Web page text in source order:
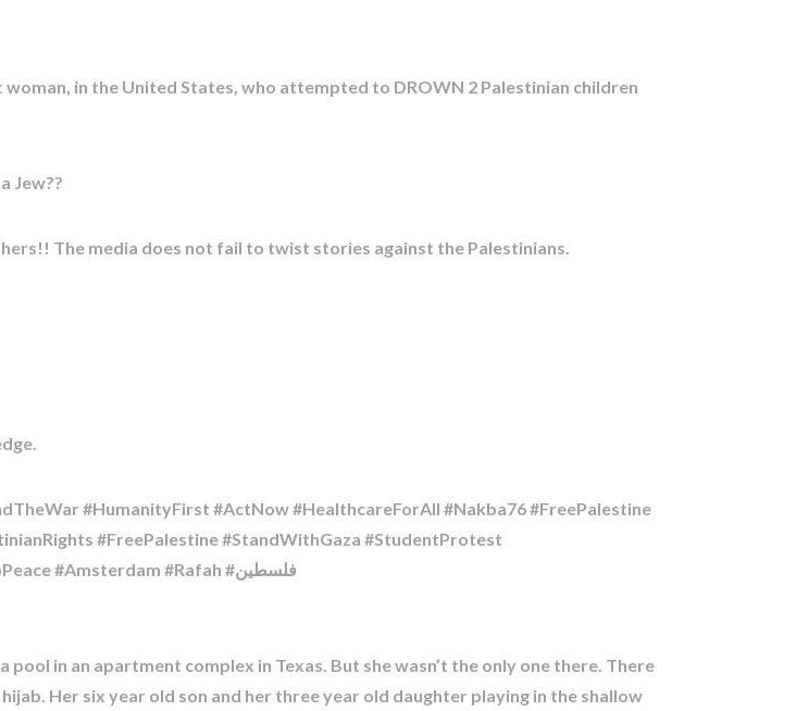
in the United States, who attempted to DROWN 2 Palestinian children
Jew??
The media does not fail to twist stories against the Palestinians.
#HumanityFirst #ActNow #HealthcareForAll #Nakba76 #FreePalestine
#FreePalestine #StandWithGaza #StudentProtest
#UniversityOfAmsterdam #HumanRights #Solidarity #NoJusticeNoPeace #Amsterdam #Rafah #فلسطين
pool in an apartment complex in Texas. But she wasn’t the only one there. There
Her six year old son and her three year old daughter playing in the shallow